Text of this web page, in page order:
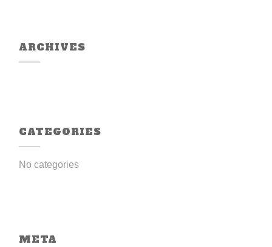
ARCHIVES
CATEGORIES
No categories
META